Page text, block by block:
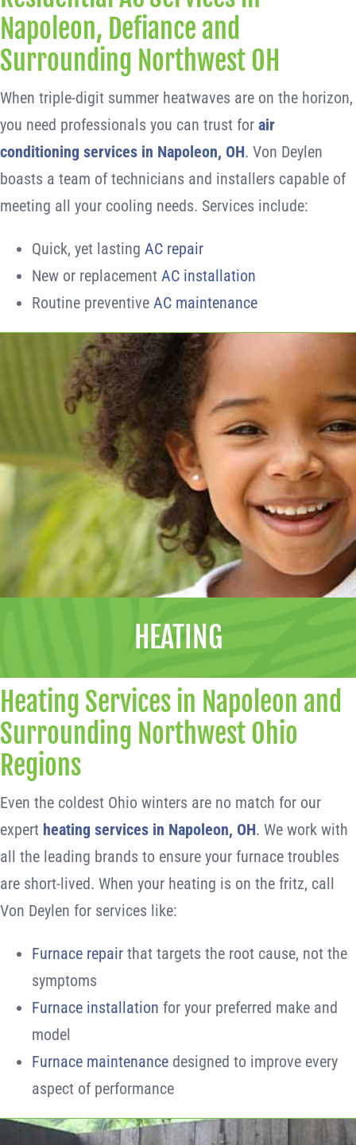
Napoleon, Defiance and
Surrounding Northwest OH
When triple-digit summer heatwaves are on the horizon,
you need professionals you can trust for air
conditioning services in Napoleon, OH. Von Deylen
boasts a team of technicians and installers capable of
meeting all your cooling needs. Services include:
Quick, yet lasting AC repair
New or replacement AC installation
Routine preventive AC maintenance
HEATING
Heating Services in Napoleon and
Surrounding Northwest Ohio
Regions
Even the coldest Ohio winters are no match for our
expert heating services in Napoleon, OH. We work with
all the leading brands to ensure your furnace troubles
are short-lived. When your heating is on the fritz, call
Von Deylen for services like:
Furnace repairthat targets the root cause, not the
symptoms
Furnace installation for your preferred make and
model
Furnace maintenancedesigned to improve every
aspect of performance